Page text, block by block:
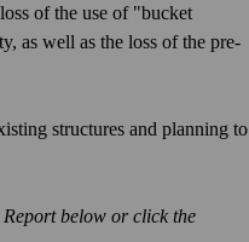
of the use of "bucket
as well as the loss of the pre-
structures and planning to
below or click the